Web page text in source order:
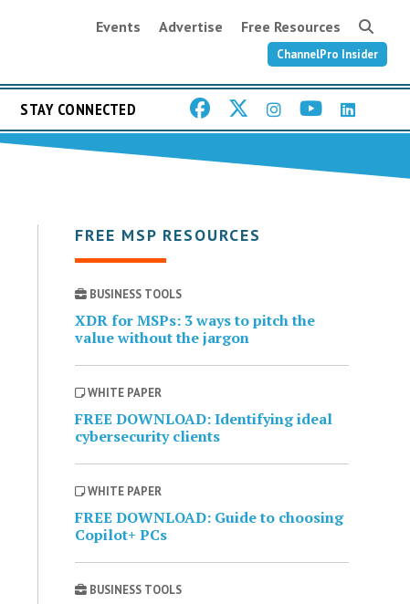
Events Advertise Free Resources
ChannelPro Insider
STAY CONNECTED
FREE MSP RESOURCES
BUSINESS TOOLS
XDR for MSPs: 3 ways to pitch the
value without the jargon
WHITE PAPER
FREE DOWNLOAD: Identifying ideal
cybersecurity clients
WHITE PAPER
FREE DOWNLOAD: Guide to choosing
Copilot+ PCs
BUSINESS TOOLS